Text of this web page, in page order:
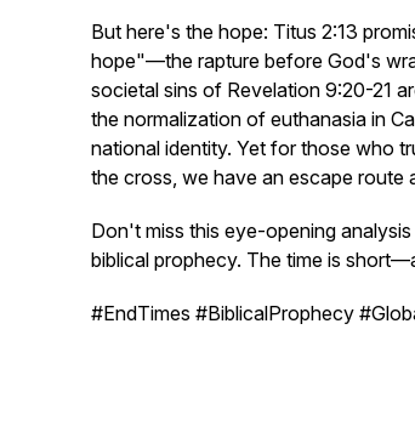
But here's the hope: Titus 2:13
hope"—the rapture before God's
societal sins of Revelation 9:20-21
the normalization of euthanasia in
national identity. Yet for those who
the cross, we have an escape route
Don't miss this eye-opening
biblical prophecy. The time is
#EndTimes #BiblicalProphecy